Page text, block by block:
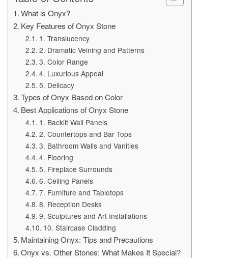
What is Onyx?
Key Features of Onyx Stone
1. Translucency
2. Dramatic Veining and Patterns
3. Color Range
4. Luxurious Appeal
5. Delicacy
Types of Onyx Based on Color
Best Applications of Onyx Stone
1. Backlit Wall Panels
2. Countertops and Bar Tops
3. Bathroom Walls and Vanities
4. Flooring
5. Fireplace Surrounds
6. Ceiling Panels
7. Furniture and Tabletops
8. Reception Desks
9. Sculptures and Art Installations
10. Staircase Cladding
Maintaining Onyx: Tips and Precautions
Onyx vs. Other Stones: What Makes It Special?